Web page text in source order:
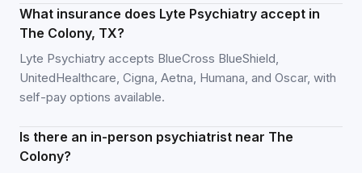
What insurance does Lyte Psychiatry accept in
The Colony, TX?
Lyte Psychiatry accepts BlueCross BlueShield,
UnitedHealthcare, Cigna, Aetna, Humana, and Oscar, with
self-pay options available.
Is there an in-person psychiatrist near The
Colony?